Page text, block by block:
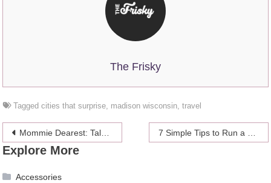
The Frisky
Taggedcities that surprise, madison wisconsin,travel
Post
navigation
Mommie Dearest: Tales Of An American Mom Traveling Abroad 7 Simple Tips to Run a Successful Hotel
Explore More
Accessories